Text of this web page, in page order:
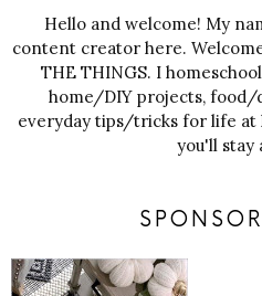
Hello and welcome! My
content creator here.
THE THINGS. I
home/DIY projects, food/
everyday tips/tricks for life at
you'll stay